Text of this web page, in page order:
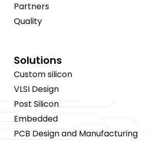
Partners
Quality
Solutions
Custom silicon
VLSI Design
Post Silicon
Embedded
PCB Design and Manufacturing